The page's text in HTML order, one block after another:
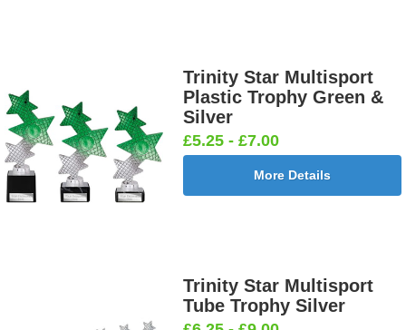
Trinity Star Multisport
Plastic Trophy Green &
Silver
£5.25 - £7.00
More Details
Trinity Star Multisport
Tube Trophy Silver